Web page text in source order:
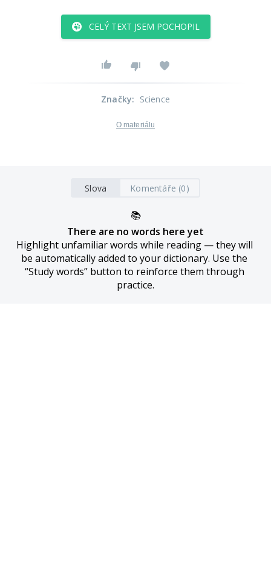
CELÝ TEXT JSEM POCHOPIL
Značky: Science
O materiálu
Slova Komentáře (0)
📚
There are no words here yet
Highlight unfamiliar words while reading — they will
be automatically added to your dictionary. Use the
“Study words” button to reinforce them through
practice.